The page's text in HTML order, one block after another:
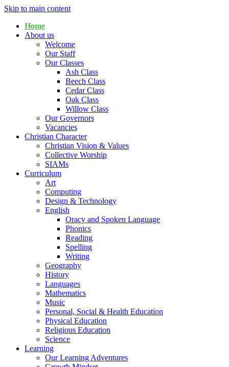
Skip to main content
Home
About us
Welcome
Our Staff
Our Classes
Ash Class
Beech Class
Cedar Class
Oak Class
Willow Class
Our Governors
Vacancies
Christian Character
Christian Vision & Values
Collective Worship
SIAMs
Curriculum
Art
Computing
Design & Technology
English
Oracy and Spoken Language
Phonics
Reading
Spelling
Writing
Geography
History
Languages
Mathematics
Music
Personal, Social & Health Education
Physical Education
Religious Education
Science
Learning
Our Learning Adventures